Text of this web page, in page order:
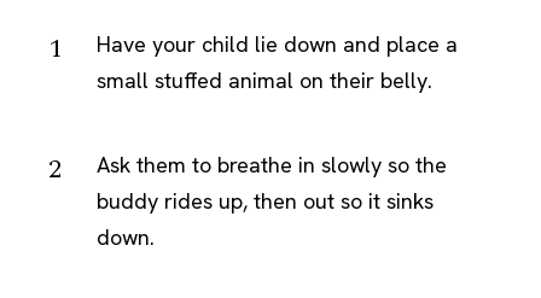
Have your child lie down and place a
small stuffed animal on their belly.
Ask them to breathe in slowly so the
buddy rides up, then out so it sinks
down.